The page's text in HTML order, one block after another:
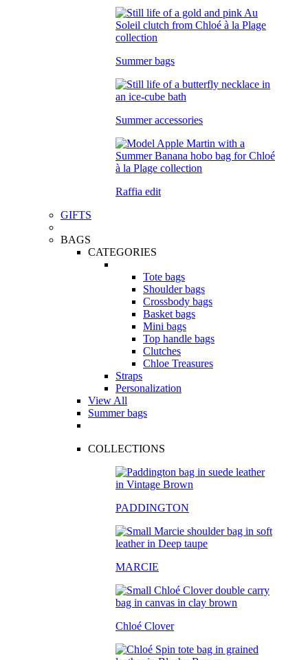
Summer bags
Summer accessories
Raffia edit
GIFTS
BAGS
CATEGORIES
Tote bags
Shoulder bags
Crossbody bags
Basket bags
Mini bags
Top handle bags
Clutches
Chloe Treasures
Straps
Personalization
View All
Summer bags
COLLECTIONS
PADDINGTON
MARCIE
Chloé Clover